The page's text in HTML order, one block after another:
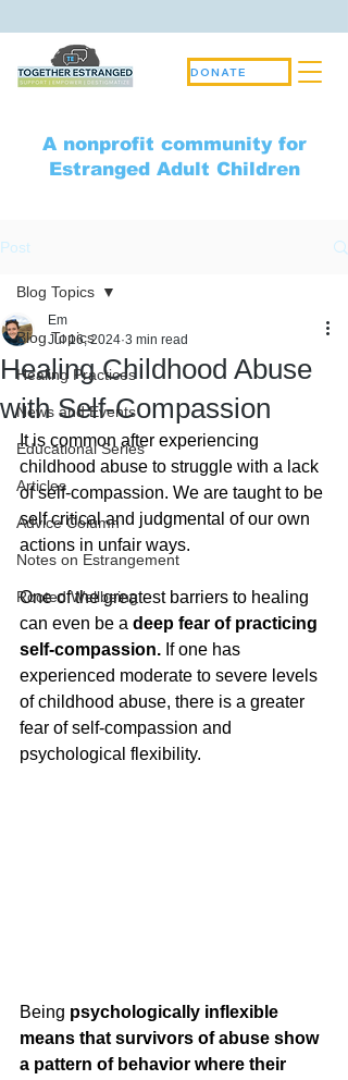
A nonprofit community for
Estranged Adult Children
DONATE
Post
Blog Topics
Healing Practices
News and Events
Educational Series
Articles
Advice Column
Notes on Estrangement
Rooted Wellbeing
Blog Topics
Healing Childhood Abuse
with Self-Compassion
Em
Jul 16, 2024 3 min read
It is common after experiencing
childhood abuse to struggle with a lack
of self-compassion. We are taught to be
self critical and judgmental of our own
actions in unfair ways.
One of the greatest barriers to healing
can even be a deep fear of practicing
self-compassion. If one has
experienced moderate to severe levels
of childhood abuse, there is a greater
fear of self-compassion and
psychological flexibility.
Being psychologically inflexible
means that survivors of abuse show
a pattern of behavior where their